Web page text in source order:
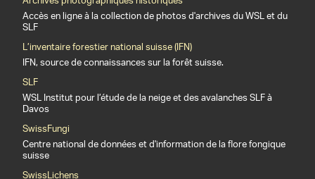
Accès en ligne à la collection de photos d'archives du WSL et du
SLF
L’inventaire forestier national suisse (IFN)
IFN, source de connaissances sur la forêt suisse.
SLF
WSL Institut pour l’étude de la neige et des avalanches SLF à
Davos
SwissFungi
Centre national de données et d'information de la flore fongique
suisse